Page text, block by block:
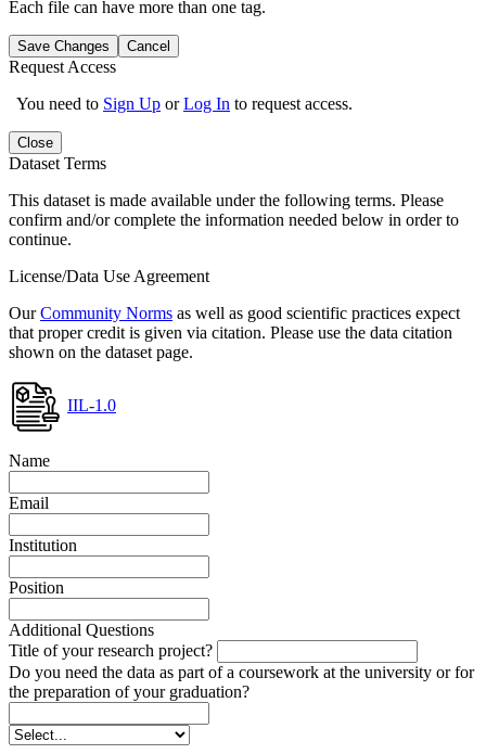
Each file can have more than one tag.
Save Changes Cancel
Request Access
You need to Sign Up orLog In to request access.
Close
Dataset Terms
This dataset is made available under the following terms. Please
confirm and/or complete the information needed below in order to
continue.
License/Data Use Agreement
OurCommunity Norms as well as good scientific practices expect
that proper credit is given via citation. Please use the data citation
shown on the dataset page.
IIL-1.0
Name
Email
Institution
Position
Additional Questions
Title of your research project?
Do you need the data as part of a coursework at the university or for
the preparation of your graduation?